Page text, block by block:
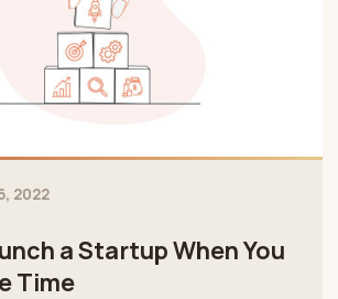
2022
a Startup When You
Time